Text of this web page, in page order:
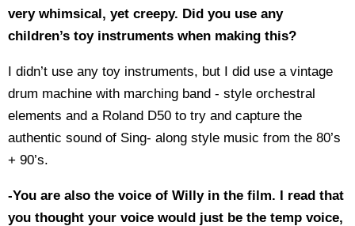
very whimsical, yet creepy. Did you use any
children’s toy instruments when making this?
I didn’t use any toy instruments, but I did use a vintage
drum machine with marching band - style orchestral
elements and a Roland D50 to try and capture the
authentic sound of Sing- along style music from the 80’s
+ 90’s.
-You are also the voice of Willy in the film. I read that
you thought your voice would just be the temp voice,